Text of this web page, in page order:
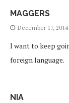
MAGGERS
December 17,
I want to keep
foreign language.
NIA